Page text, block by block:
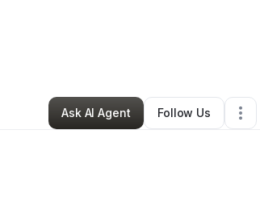
Candince Swarm•Other•Austin,TX•0 Connections
Ask AI Agent
Follow Us